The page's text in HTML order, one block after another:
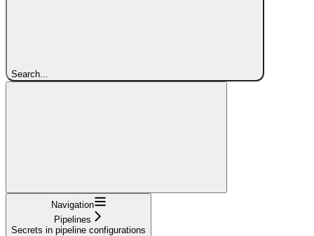
Search...
Navigation
Pipelines
Secrets in pipeline configurations